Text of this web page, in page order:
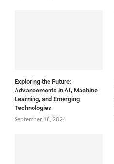
Exploring the Future:
Advancements in AI, Machine
Learning, and Emerging
Technologies
September 18, 2024